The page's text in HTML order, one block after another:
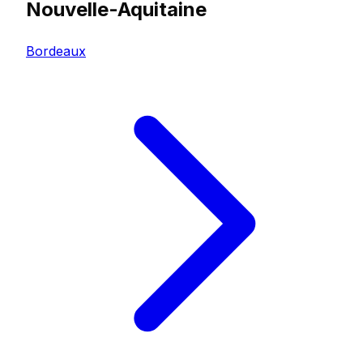
Nouvelle-Aquitaine
Bordeaux